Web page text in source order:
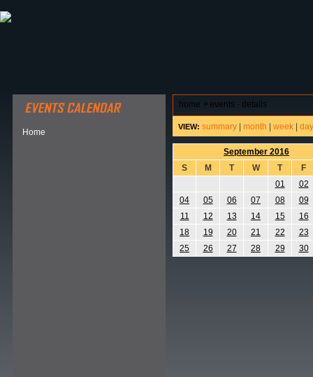
Home
home > events - details
VIEW: summary month week day
September 2016
S
M T W T
F
01
02
04
05 06 07 08
09
11
12 13 14 15
16
18
19 20 21 22
23
25
26 27 28 29 30